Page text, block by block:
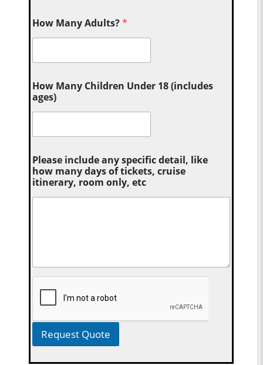
How Many Adults?*
How Many Children Under 18 (includes
ages)
Please include any specific detail, like
how many days of tickets, cruise
itinerary, room only, etc
Request Quote